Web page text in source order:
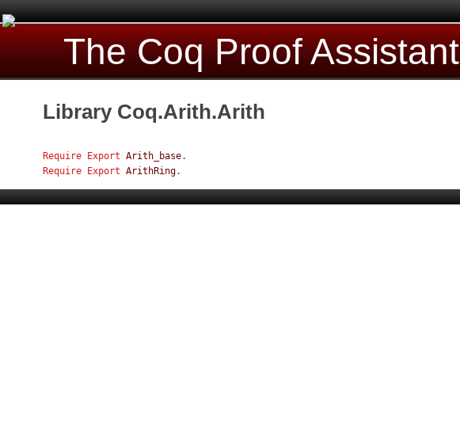
The Coq Proof Assistant
Library Coq.Arith.Arith
Require Export Arith_base.
Require Export ArithRing.